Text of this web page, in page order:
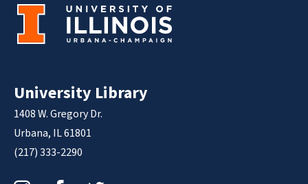
University Library
1408 W. Gregory Dr.
Urbana, IL 61801
(217) 333-2290